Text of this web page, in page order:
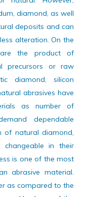
can be majorly
natural. However,
diamond, as well
deposits and can
alteration. On the
the product of
precursors or raw
diamond, silicon
abrasives have
as number of
dependable
of natural diamond,
in their
is one of the most
abrasive material.